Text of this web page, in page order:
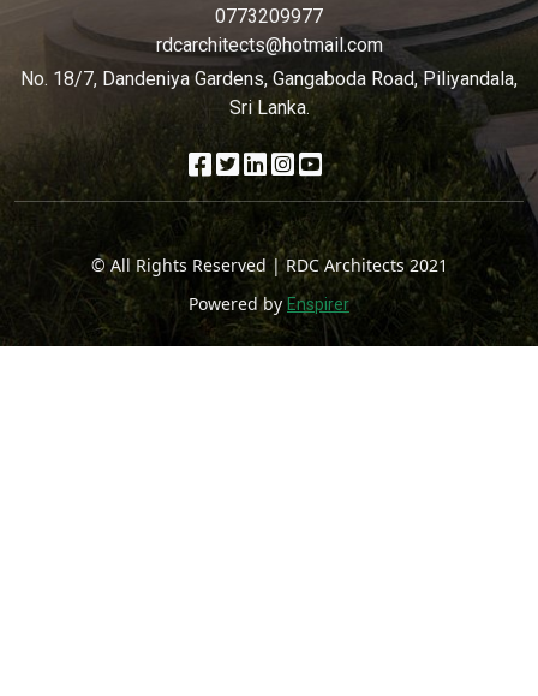
0773209977
rdcarchitects@hotmail.com
No. 18/7, Dandeniya Gardens, Gangaboda Road, Piliyandala,
Sri Lanka.
© All Rights Reserved | RDC Architects 2021
Powered by Enspirer